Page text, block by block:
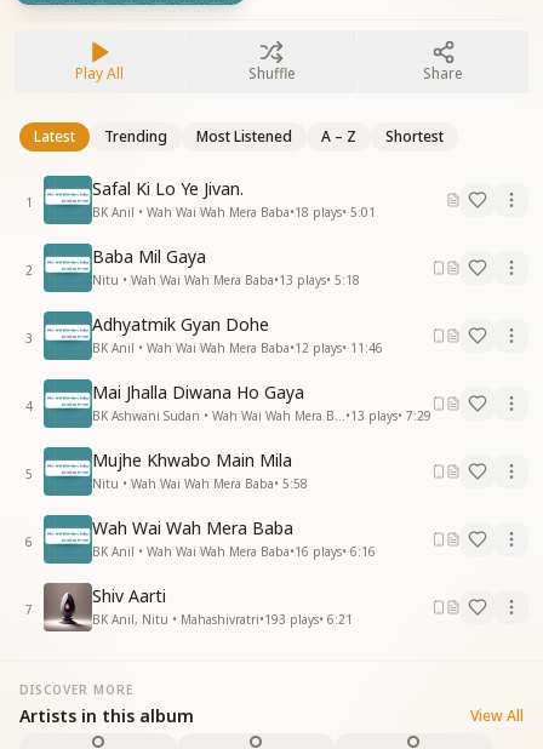
Play All Shuffle Share
Latest Trending Most Listened A – Z Shortest
1
Safal Ki Lo Ye Jivan.
BK Anil • Wah Wai Wah Mera Baba•18 plays• 5:01
2
Baba Mil Gaya
Nitu • Wah Wai Wah Mera Baba•13 plays• 5:18
3
Adhyatmik Gyan Dohe
BK Anil • Wah Wai Wah Mera Baba•12 plays• 11:46
4
Mai Jhalla Diwana Ho Gaya
BK Ashwani Sudan • Wah Wai Wah Mera Baba•13 plays• 7:29
5
Mujhe Khwabo Main Mila
Nitu • Wah Wai Wah Mera Baba• 5:58
6
Wah Wai Wah Mera Baba
BK Anil • Wah Wai Wah Mera Baba•16 plays• 6:16
7
Shiv Aarti
BK Anil, Nitu • Mahashivratri•193 plays• 6:21
DISCOVER MORE
Artists in this album View All